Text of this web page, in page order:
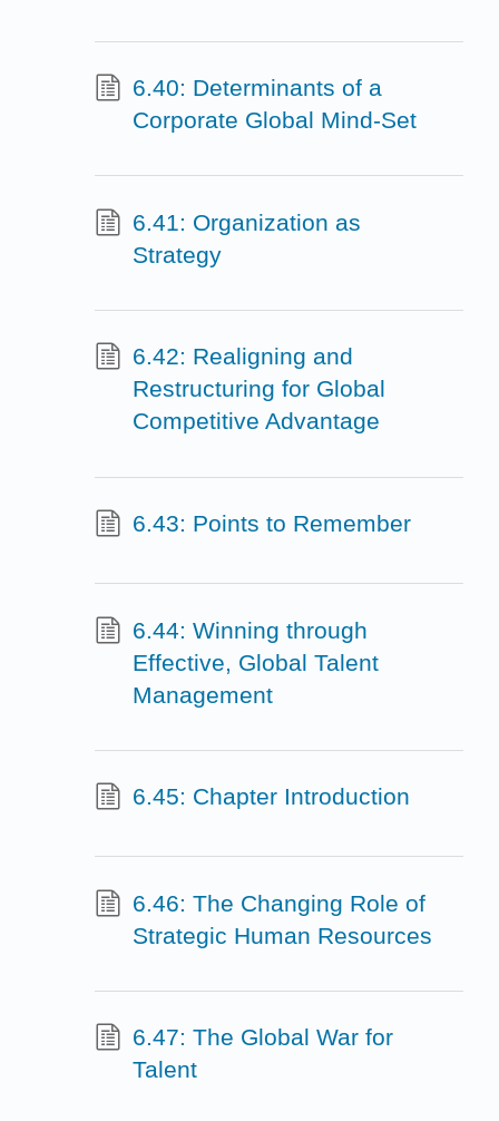
6.40: Determinants of a
Corporate Global Mind-Set
6.41: Organization as
Strategy
6.42: Realigning and
Restructuring for Global
Competitive Advantage
6.43: Points to Remember
6.44: Winning through
Effective, Global Talent
Management
6.45: Chapter Introduction
6.46: The Changing Role of
Strategic Human Resources
6.47: The Global War for
Talent